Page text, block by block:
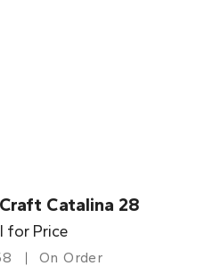
Catalina 28
for Price
On Order